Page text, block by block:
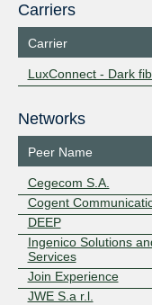
Carriers
Carrier
LuxConnect - Dark
Networks
Peer Name
Cegecom S.A.
Cogent
DEEP
Ingenico Solutions
Services
Join Experience
JWE S.a r.l.